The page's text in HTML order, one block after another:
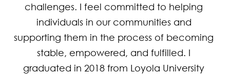
challenges. I feel committed to helping
individuals in our communities and
supporting them in the process of becoming
stable, empowered, and fulfilled. I
graduated in 2018 from Loyola University